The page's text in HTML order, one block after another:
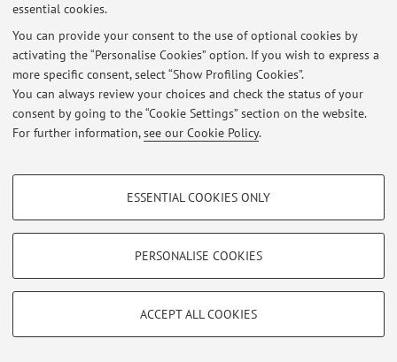
essential cookies.
You can provide your consent to the use of optional cookies by
activating the “Personalise Cookies” option. If you wish to express a
more specific consent, select “Show Profiling Cookies”.
You can always review your choices and check the status of your
consent by going to the “Cookie Settings” section on the website.
For further information,see our Cookie Policy.
PROFILING COOKIES - OPTIONAL
Show profiling cookies
Vimeo
TECHNICAL COOKIES - ESSENTIAL
limited to ensuring the correct operation of the website, saving browsing
ESSENTIAL COOKIES ONLY
PERSONALISE COOKIES
ACCEPT ALL COOKIES
Latest news
At the moment no news are available.
Loginto manage all website contents.
|Legal Notes|Cookie Settings